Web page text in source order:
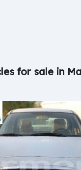
for sale in